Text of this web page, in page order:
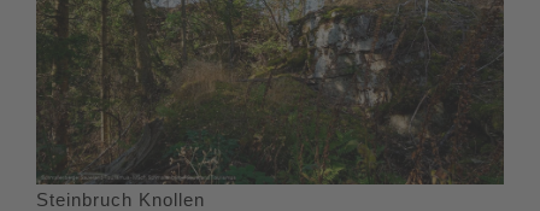
Steinbruch Knollen